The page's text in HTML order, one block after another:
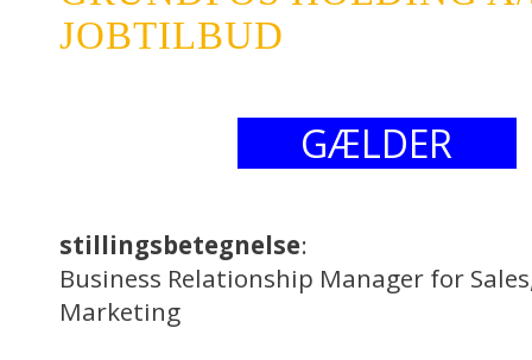
JOBTILBUD
GÆLDER
stillingsbetegnelse:
Business Relationship Manager for
Marketing